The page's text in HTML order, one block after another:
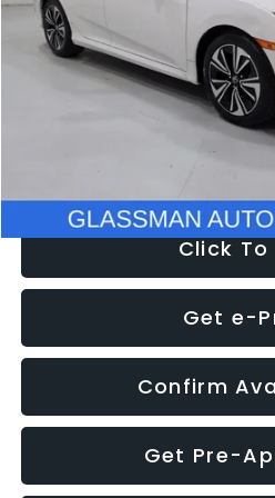
152,650 mi
WAS
Discount
Documentation Fee
Electronic Filing Fee:
Click To
Get e-
Confirm
Get Pre-